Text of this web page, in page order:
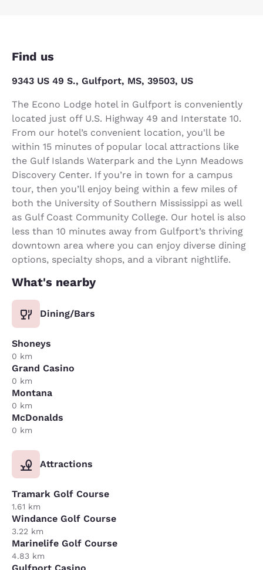
Find us
9343 US 49 S., Gulfport, MS, 39503, US
The Econo Lodge hotel in Gulfport is conveniently
located just off U.S. Highway 49 and Interstate 10.
From our hotel’s convenient location, you'll be
within 15 minutes of popular local attractions like
the Gulf Islands Waterpark and the Lynn Meadows
Discovery Center. If you’re in town for a campus
tour, then you’ll enjoy being within a few miles of
both the University of Southern Mississippi as well
as Gulf Coast Community College. Our hotel is also
less than 10 minutes away from Gulfport’s thriving
downtown area where you can enjoy diverse dining
options, specialty shops, and a vibrant nightlife.
What's nearby
Dining/Bars
Shoneys
0 km
Grand Casino
0 km
Montana
0 km
McDonalds
0 km
Attractions
Tramark Golf Course
1.61 km
Windance Golf Course
3.22 km
Marinelife Golf Course
4.83 km